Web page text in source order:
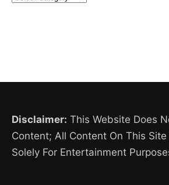
Disclaimer: This Website Does
Content; All Content On This Site
Solely For Entertainment